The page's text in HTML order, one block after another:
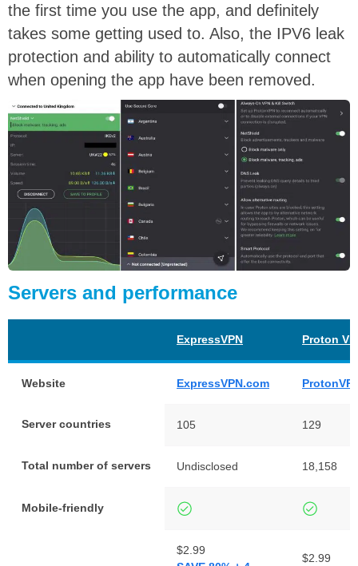
the first time you use the app, and definitely
takes some getting used to. Also, the IPV6 leak
protection and ability to automatically connect
when opening the app have been removed.
Servers and performance
ExpressVPN Proton
Website ExpressVPN.com
Server countries 105 129
Total number of servers Undisclosed 18,158
Mobile-friendly
$2.99
$2.99